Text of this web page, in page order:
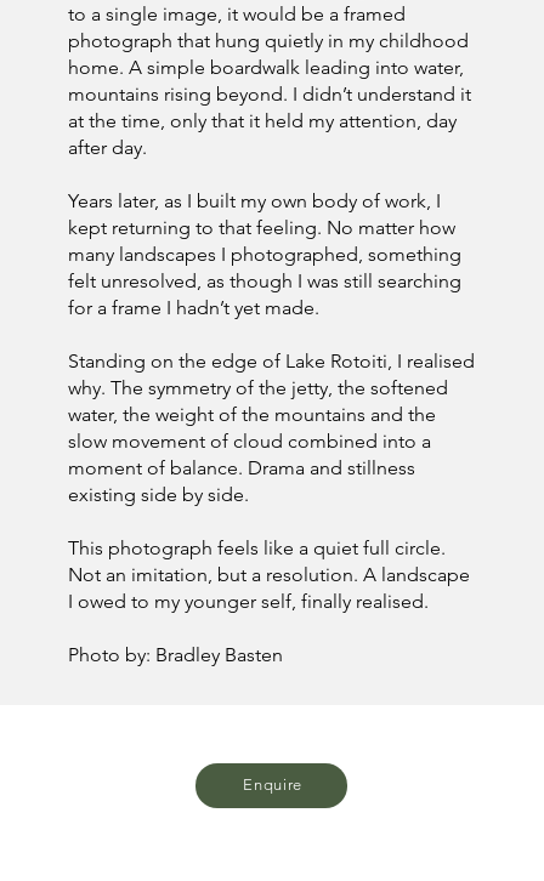
to a single image, it would be a framed
photograph that hung quietly in my childhood
home. A simple boardwalk leading into water,
mountains rising beyond. I didn’t understand it
at the time, only that it held my attention, day
after day.
Years later, as I built my own body of work, I
kept returning to that feeling. No matter how
many landscapes I photographed, something
felt unresolved, as though I was still searching
for a frame I hadn’t yet made.
Standing on the edge of Lake Rotoiti, I realised
why. The symmetry of the jetty, the softened
water, the weight of the mountains and the
slow movement of cloud combined into a
moment of balance. Drama and stillness
existing side by side.
This photograph feels like a quiet full circle.
Not an imitation, but a resolution. A landscape
I owed to my younger self, finally realised.
Photo by: Bradley Basten
Enquire